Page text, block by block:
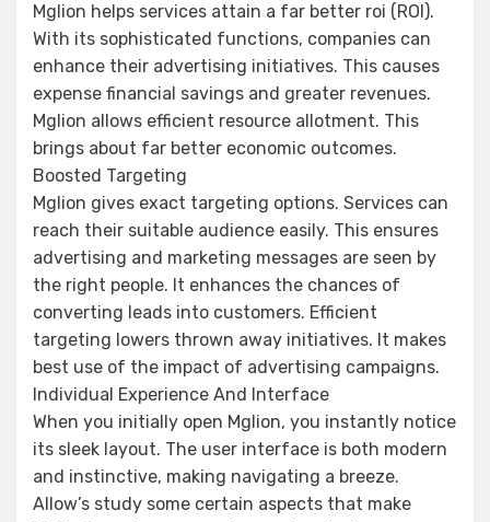
Mglion helps services attain a far better roi (ROI).
With its sophisticated functions, companies can
enhance their advertising initiatives. This causes
expense financial savings and greater revenues.
Mglion allows efficient resource allotment. This
brings about far better economic outcomes.
Boosted Targeting
Mglion gives exact targeting options. Services can
reach their suitable audience easily. This ensures
advertising and marketing messages are seen by
the right people. It enhances the chances of
converting leads into customers. Efficient
targeting lowers thrown away initiatives. It makes
best use of the impact of advertising campaigns.
Individual Experience And Interface
When you initially open Mglion, you instantly notice
its sleek layout. The user interface is both modern
and instinctive, making navigating a breeze.
Allow’s study some certain aspects that make